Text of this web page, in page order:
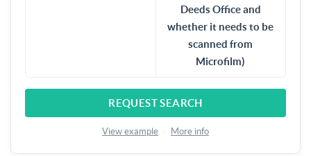
Deeds Office and
whether it needs to be
scanned from
Microfilm)
REQUEST SEARCH
View example · More info